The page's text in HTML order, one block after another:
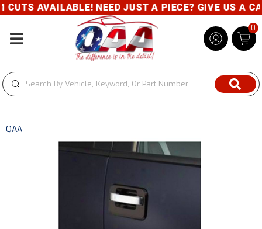
AVAILABLE! NEED JUST A PIECE? GIVE US A
Toggle navigation
0
QAA